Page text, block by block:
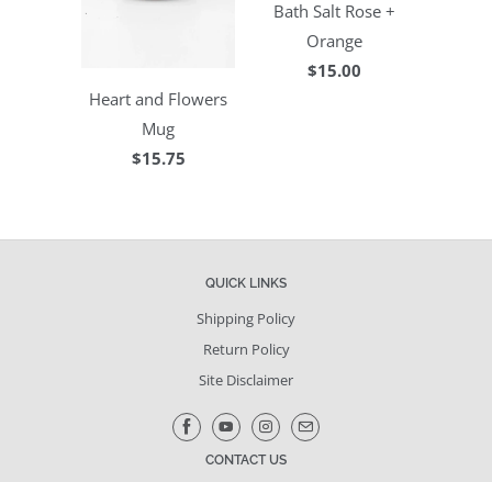
Heart and Flowers
Mug
$15.75
Bath Salt Rose +
Orange
$15.00
QUICK LINKS
Shipping Policy
Return Policy
Site Disclaimer
CONTACT US